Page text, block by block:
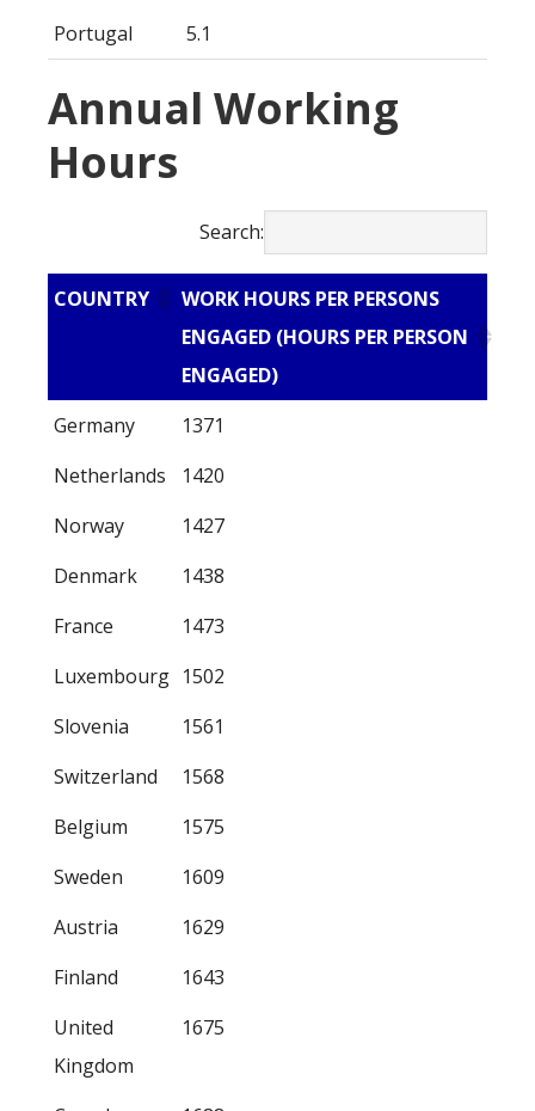
Portugal
5.1
Annual Working
Hours
Search:
COUNTRY
WORK HOURS PER PERSONS
ENGAGED (HOURS PER PERSON
ENGAGED)
Germany
1371
Netherlands
1420
Norway
1427
Denmark
1438
France
1473
Luxembourg 1502
Slovenia
1561
Switzerland
1568
Belgium
1575
Sweden
1609
Austria
1629
Finland
1643
United
Kingdom
1675